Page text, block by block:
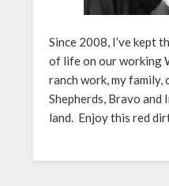
Since 2008, I’ve kept
of life on our working
ranch work, my family,
Shepherds, Bravo and
land. Enjoy this red